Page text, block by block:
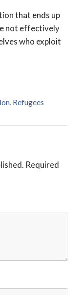
that ends up
not effectively
who exploit
Refugees
Required